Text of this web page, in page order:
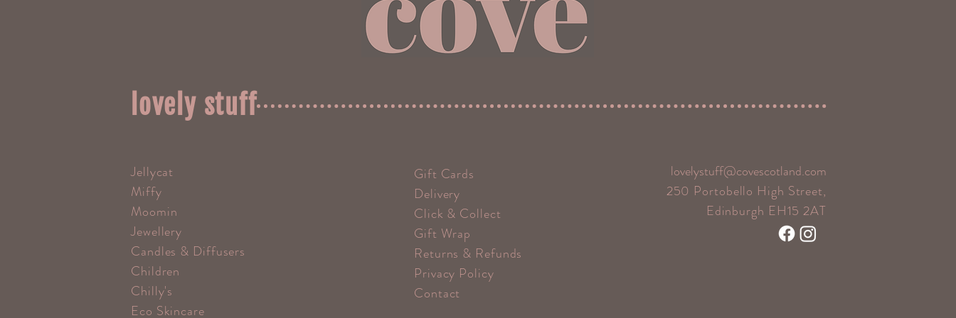
lovely stuff
Jellycat
Miffy
Moomin
Jewellery
Candles & Diffusers
Children
Chilly's
Eco Skincare
Gift Cards
Delivery
Click & Collect
Gift Wrap
Returns & Refunds
Privacy Policy
Contact
lovelystuff@covescotland.com
250 Portobello High Street,
Edinburgh EH15 2AT